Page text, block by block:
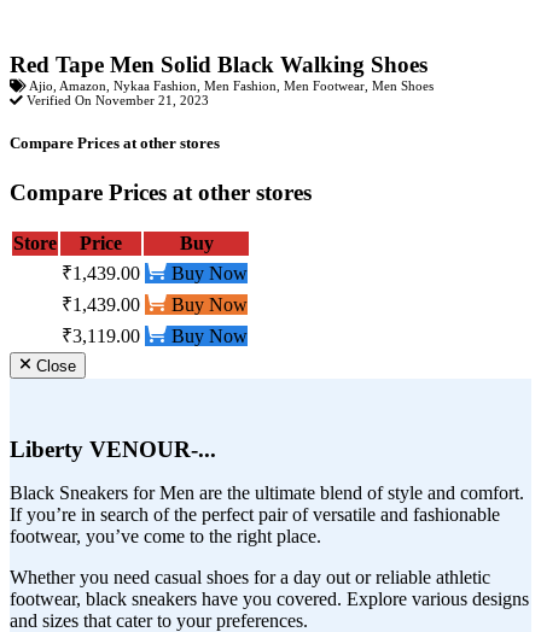
Red Tape Men Solid Black Walking Shoes
Ajio Amazon Nykaa Fashion Men Fashion Men Footwear Men Shoes
Verified On November 21, 2023
Compare Prices at other stores
Compare Prices at other stores
Store Price
Buy
₹1,439.00
Buy Now
₹1,439.00
Buy Now
₹3,119.00
Buy Now
Close
Liberty VENOUR-...
Black Sneakers for Men are the ultimate blend of style and comfort.
If you’re in search of the perfect pair of versatile and fashionable
footwear, you’ve come to the right place.
Whether you need casual shoes for a day out or reliable athletic
footwear, black sneakers have you covered. Explore various designs
and sizes that cater to your preferences.